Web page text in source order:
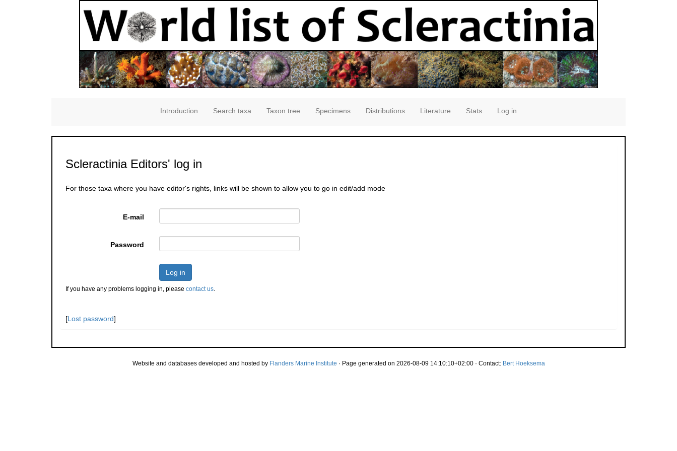
Introduction Search taxa Taxon tree Specimens Distributions Literature Stats Log in
Scleractinia Editors' log in
For those taxa where you have editor's rights, links will be shown to allow you to go in edit/add mode
E-mail
Password
Log in
If you have any problems logging in, please contact us.
[Lost password]
Website and databases developed and hosted by Flanders Marine Institute · Page generated on 2026-08-09 14:10:10+02:00 · Contact: Bert Hoeksema